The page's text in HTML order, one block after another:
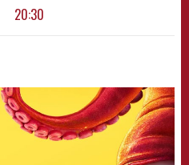
20:30